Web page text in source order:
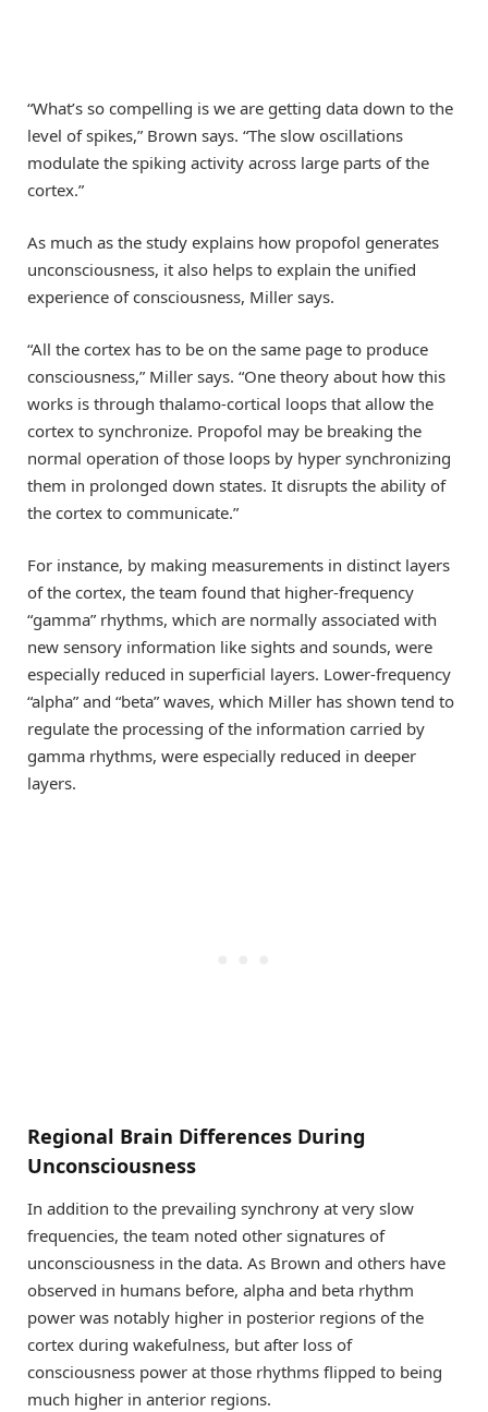
“What’s so compelling is we are getting data down to the
level of spikes,” Brown says. “The slow oscillations
modulate the spiking activity across large parts of the
cortex.”
As much as the study explains how propofol generates
unconsciousness, it also helps to explain the unified
experience of consciousness, Miller says.
“All the cortex has to be on the same page to produce
consciousness,” Miller says. “One theory about how this
works is through thalamo-cortical loops that allow the
cortex to synchronize. Propofol may be breaking the
normal operation of those loops by hyper synchronizing
them in prolonged down states. It disrupts the ability of
the cortex to communicate.”
For instance, by making measurements in distinct layers
of the cortex, the team found that higher-frequency
“gamma” rhythms, which are normally associated with
new sensory information like sights and sounds, were
especially reduced in superficial layers. Lower-frequency
“alpha” and “beta” waves, which Miller has shown tend to
regulate the processing of the information carried by
gamma rhythms, were especially reduced in deeper
layers.
Regional Brain Differences During
Unconsciousness
In addition to the prevailing synchrony at very slow
frequencies, the team noted other signatures of
unconsciousness in the data. As Brown and others have
observed in humans before, alpha and beta rhythm
power was notably higher in posterior regions of the
cortex during wakefulness, but after loss of
consciousness power at those rhythms flipped to being
much higher in anterior regions.